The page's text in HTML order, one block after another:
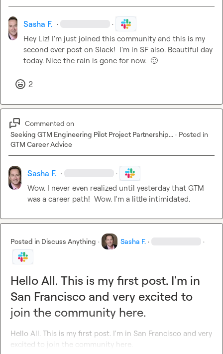
Sasha F. · ·
Hey Liz! I'm just joined this community and this is my
second ever post on Slack!  I'm in SF also. Beautiful day
today. Nice the rain is gone for now. 🙂
2
Commented on
Seeking GTM Engineering Pilot Project Partnership... · Posted in
GTM Career Advice
Sasha F. · ·
Wow. I never even realized until yesterday that GTM
was a career path!  Wow. I'm a little intimidated.
Posted in Discuss Anything · Sasha F. · ·
Hello All. This is my first post. I'm in
San Francisco and very excited to
join the community here.
Hello All. This is my first post. I'm in San Francisco and very
excited to join the community here.